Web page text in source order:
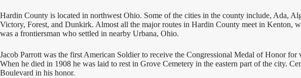
Hardin County is located in northwest Ohio. Some of the cities in the county include, Ada,
Victory, Forest, and Dunkirk. Almost all the major routes in Hardin County meet in Kenton,
was a frontiersman who settled in nearby Urbana, Ohio.
Jacob Parrott was the first American Soldier to receive the Congressional Medal of Honor
When he died in 1908 he was laid to rest in Grove Cemetery in the eastern part of the city.
Boulevard in his honor.